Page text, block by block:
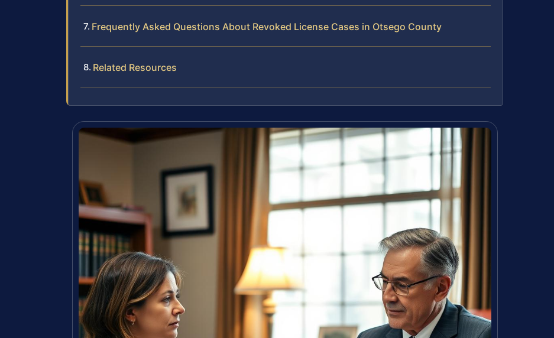
Frequently Asked Questions About Revoked License Cases in Otsego County
Related Resources